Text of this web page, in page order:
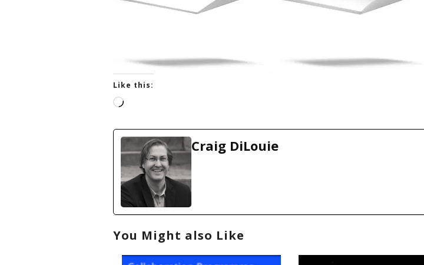
Like this:
L
a
d
i
n
g
…
Craig DiLouie
You Might also Like